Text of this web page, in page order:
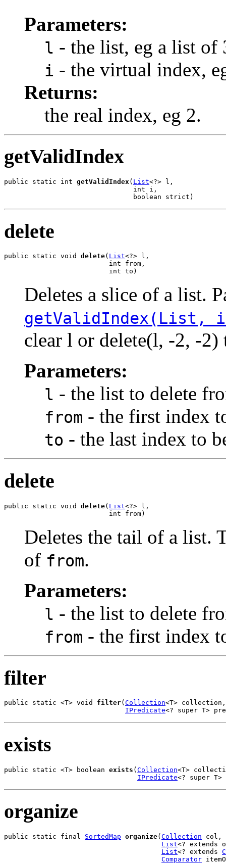
Parameters:
l - the list, eg a list of
i - the virtual index,
Returns:
the real index, eg 2.
getValidIndex
public static int getValidIndex ( List<?> l,
                                int i,
                                boolean strict)
delete
public static void delete( List<?> l,
                          int from,
                          int to)
Deletes a slice of a list.
getValidIndex(List,
clear l or delete(l, -2, -2)
Parameters:
l - the list to delete
from - the first index
to - the last index to
delete
public static void delete( List<?> l,
                          int from)
Deletes the tail of a list.
of from.
Parameters:
l - the list to delete
from - the first index
filter
public static <T> void filter( Collection<T> collection,
IPredicate<? super T>
exists
public static <T> boolean exists (Collection<T>
IPredicate<? super T>
organize
public static final SortedMap organize( Collection col,
List<? extends
List<? extends
Comparator